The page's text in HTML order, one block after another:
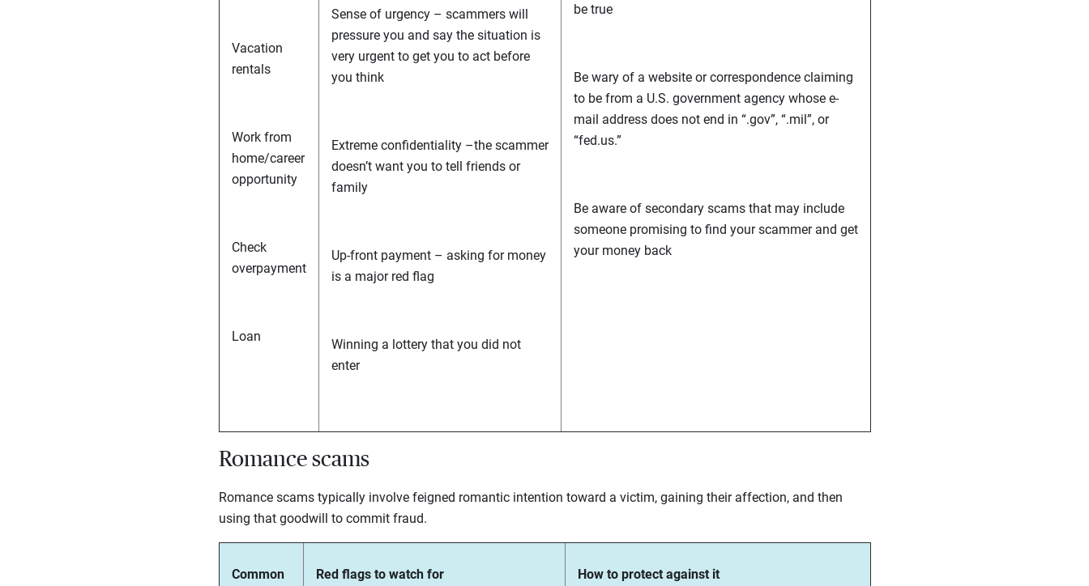
Vacation
rentals
Work from
home/career
opportunity
Check
overpayment
Loan
Sense of urgency – scammers will
pressure you and say the situation is
very urgent to get you to act before
you think
Extreme confidentiality –the scammer
doesn’t want you to tell friends or
family
Up-front payment – asking for money
is a major red flag
Winning a lottery that you did not
enter
be true
Be wary of a website or correspondence claiming
to be from a U.S. government agency whose e-
mail address does not end in “.gov”, “.mil”, or
“fed.us.”
Be aware of secondary scams that may include
someone promising to find your scammer and get
your money back
Romance scams
Romance scams typically involve feigned romantic intention toward a victim, gaining their affection, and then
using that goodwill to commit fraud.
Common Red flags to watch for How to protect against it